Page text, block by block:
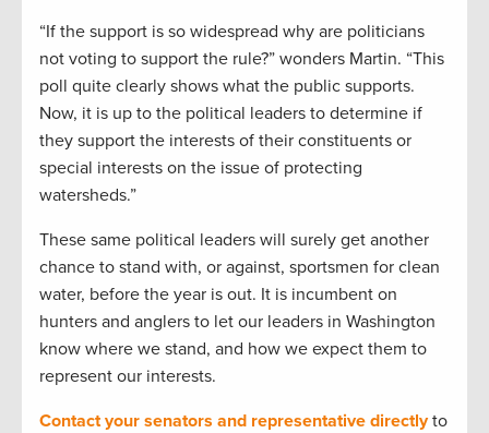
“If the support is so widespread why are politicians
not voting to support the rule?” wonders Martin. “This
poll quite clearly shows what the public supports.
Now, it is up to the political leaders to determine if
they support the interests of their constituents or
special interests on the issue of protecting
watersheds.”
These same political leaders will surely get another
chance to stand with, or against, sportsmen for clean
water, before the year is out. It is incumbent on
hunters and anglers to let our leaders in Washington
know where we stand, and how we expect them to
represent our interests.
Contact your senators and representative directlyto